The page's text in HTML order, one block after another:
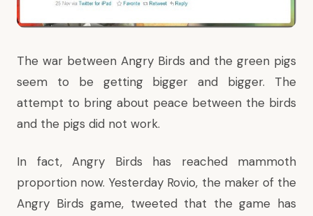
The war between Angry Birds and the green pigs
seem to be getting bigger and bigger. The
attempt to bring about peace between the birds
and the pigs did not work.
In fact, Angry Birds has reached mammoth
proportion now. Yesterday Rovio, the maker of the
Angry Birds game, tweetedthat the game has